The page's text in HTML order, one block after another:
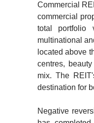
Commercial
commercial
total portfolio
multinational
located above
centres,
mix. The
destination for
Negative